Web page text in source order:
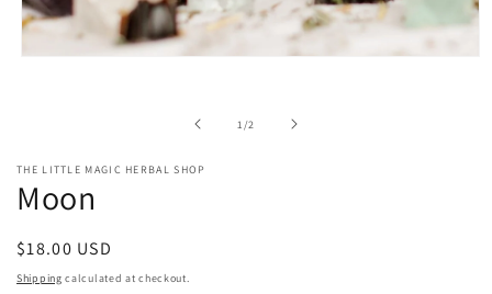
1 /of2
THE LITTLE MAGIC HERBAL SHOP
Moon
Regular
price
$18.00 USD
Shipping calculated at checkout.